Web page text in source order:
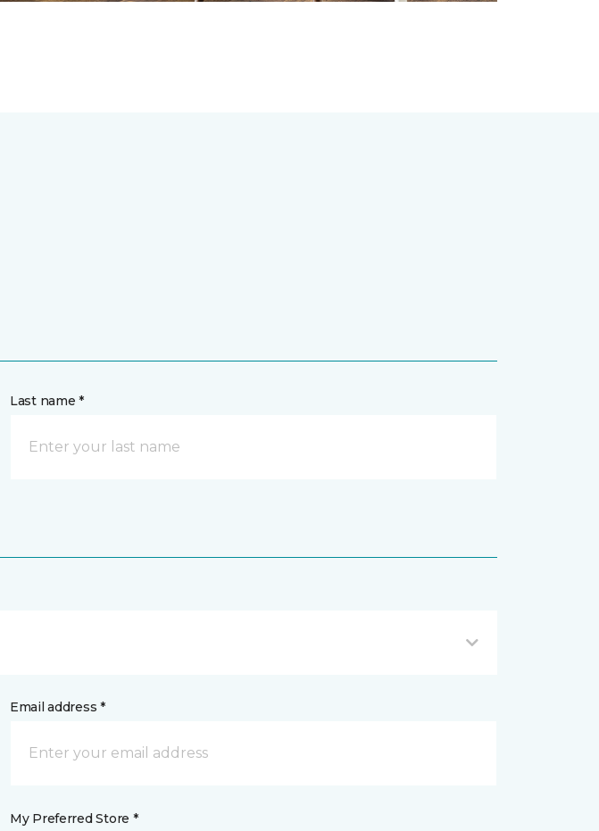
Last name *
Email address *
My Preferred Store *